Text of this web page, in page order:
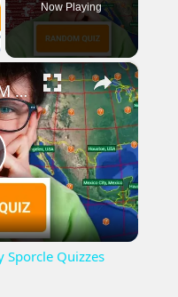
Now Playing
×
I played RANDOM Geography Sporcle Quizzes
Sporcle Quizzes